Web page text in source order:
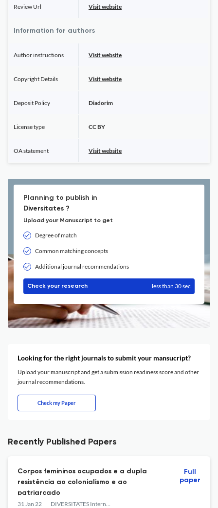
Review Url Visit website
Information for authors
Author instructions Visit website
Copyright Details Visit website
Deposit Policy Diadorim
License type CC BY
OA statement Visit website
Planning to publish in
Diversitates ?
Upload your Manuscript to get
Degree of match
Common matching concepts
Additional journal recommendations
Check your research less than 30 sec
Looking for the right journals to submit your mansucript?
Upload your manuscript and get a submission readiness score and other
journal recommendations.
Check my Paper
Recently Published Papers
Corpos femininos ocupados e a dupla
resistência ao colonialismo e ao
patriarcado
31 Jan 22 DIVERSITATES International Journal
Full
paper